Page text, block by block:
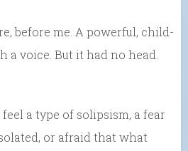
before me. A powerful, child-
a voice. But it had no head.
a type of solipsism, a fear
or afraid that what